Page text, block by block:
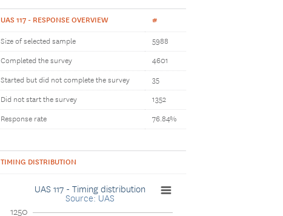
UAS 117 - RESPONSE OVERVIEW #
Size of selected sample 5988
Completed the survey 4601
Started but did not complete the survey 35
Did not start the survey 1352
Response rate 76.84%
TIMING DISTRIBUTION
UAS 117 - Timing distribution
Source: UAS
1250